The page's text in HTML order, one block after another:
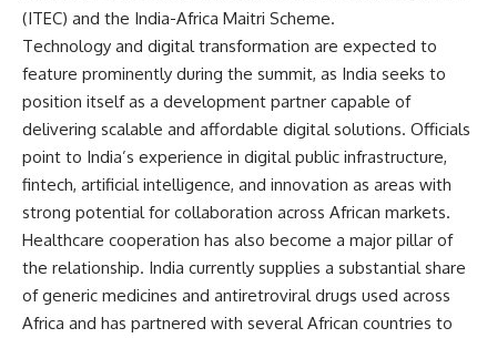
(ITEC) and the India-Africa Maitri Scheme.
Technology and digital transformation are expected to
feature prominently during the summit, as India seeks to
position itself as a development partner capable of
delivering scalable and affordable digital solutions. Officials
point to India’s experience in digital public infrastructure,
fintech, artificial intelligence, and innovation as areas with
strong potential for collaboration across African markets.
Healthcare cooperation has also become a major pillar of
the relationship. India currently supplies a substantial share
of generic medicines and antiretroviral drugs used across
Africa and has partnered with several African countries to